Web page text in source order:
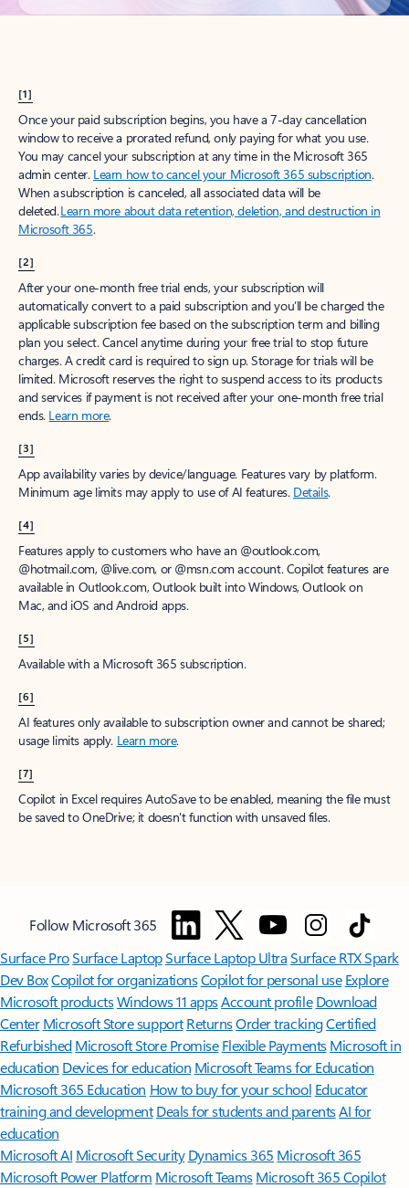
[1]
Once your paid subscription begins, you have a 7-day cancellation
window to receive a prorated refund, only paying for what you use.
You may cancel your subscription at any time in the Microsoft 365
admin center. Learn how to cancel your Microsoft 365 subscription.
When a subscription is canceled, all associated data will be
deleted.Learn more about data retention, deletion, and destruction in
Microsoft 365.
[2]
After your one-month free trial ends, your subscription will
automatically convert to a paid subscription and you’ll be charged the
applicable subscription fee based on the subscription term and billing
plan you select. Cancel anytime during your free trial to stop future
charges. A credit card is required to sign up. Storage for trials will be
limited. Microsoft reserves the right to suspend access to its products
and services if payment is not received after your one-month free trial
ends. Learn more.
[3]
App availability varies by device/language. Features vary by platform.
Minimum age limits may apply to use of AI features. Details.
[4]
Features apply to customers who have an @outlook.com,
@hotmail.com, @live.com, or @msn.com account. Copilot features are
available in Outlook.com, Outlook built into Windows, Outlook on
Mac, and iOS and Android apps.
[5]
Available with a Microsoft 365 subscription.
[6]
AI features only available to subscription owner and cannot be shared;
usage limits apply. Learn more.
[7]
Copilot in Excel requires AutoSave to be enabled, meaning the file must
be saved to OneDrive; it doesn't function with unsaved files.
Follow Microsoft 365
Surface ProSurface LaptopSurface Laptop UltraSurface RTX Spark
Dev BoxCopilot for organizationsCopilot for personal use Explore
Microsoft productsWindows 11 appsAccount profile Download
Center Microsoft Store support ReturnsOrder trackingCertified
Refurbished Microsoft Store Promise Flexible Payments Microsoft in
education Devices for education Microsoft Teams for Education
Microsoft 365 Education How to buy for your school Educator
training and development Deals for students and parentsAI for
education
Microsoft AI Microsoft Security Dynamics 365 Microsoft 365
Microsoft Power Platform Microsoft TeamsMicrosoft 365 Copilot